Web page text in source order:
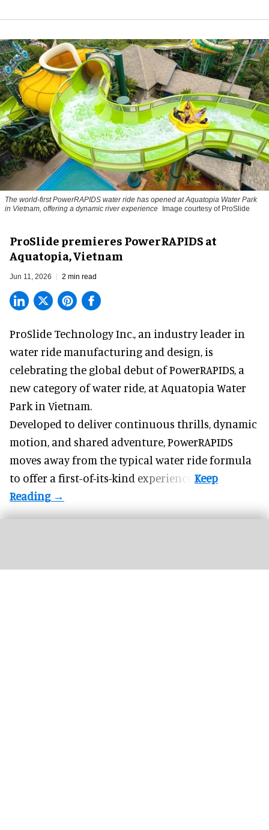
The world-first PowerRAPIDS water ride has opened at Aquatopia Water Park
in Vietnam, offering a dynamic river experience
Image courtesy of ProSlide
ProSlide premieres PowerRAPIDS at
Aquatopia, Vietnam
Jun 11, 2026 2 min read
ProSlide Technology Inc., an industry leader in
water ride manufacturing and design, is
celebrating the global debut of PowerRAPIDS, a
new category of water ride, at Aquatopia Water
Park in Vietnam.
Developed to deliver continuous thrills, dynamic
motion, and shared adventure,PowerRAPIDS
moves away from the typical water ride formula
to offer a first-of-its-kind experience.